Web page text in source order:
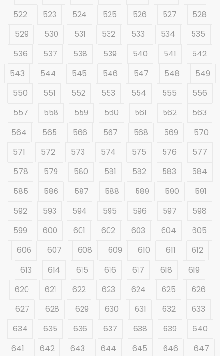
522
523 524 525 526 527
528
529
530 531 532 533 534
535
536
537 538 539 540 541
542
543
544 545 546 547 548
549
550
551 552 553 554 555
556
557
558 559 560 561 562
563
564
565 566 567 568 569
570
571
572 573 574 575 576
577
578
579 580 581 582 583
584
585
586 587 588 589 590
591
592
593 594 595 596 597
598
599
600 601 602 603 604
605
606
607 608 609 610 611
612
613
614 615 616 617 618
619
620
621 622 623 624 625
626
627
628 629 630 631 632
633
634
635 636 637 638 639
640
641
642 643 644 645 646
647